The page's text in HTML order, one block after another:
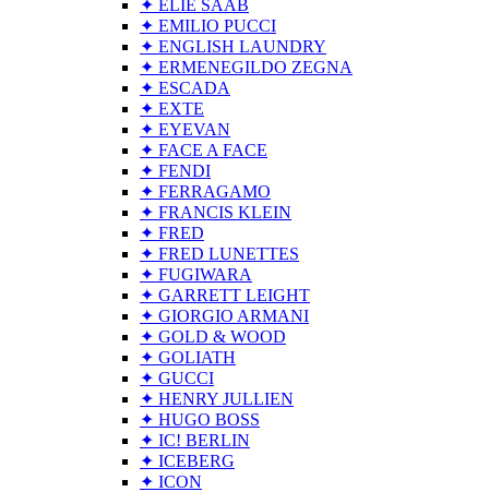
✦ ELIE SAAB
✦ EMILIO PUCCI
✦ ENGLISH LAUNDRY
✦ ERMENEGILDO ZEGNA
✦ ESCADA
✦ EXTE
✦ EYEVAN
✦ FACE A FACE
✦ FENDI
✦ FERRAGAMO
✦ FRANCIS KLEIN
✦ FRED
✦ FRED LUNETTES
✦ FUGIWARA
✦ GARRETT LEIGHT
✦ GIORGIO ARMANI
✦ GOLD & WOOD
✦ GOLIATH
✦ GUCCI
✦ HENRY JULLIEN
✦ HUGO BOSS
✦ IC! BERLIN
✦ ICEBERG
✦ ICON